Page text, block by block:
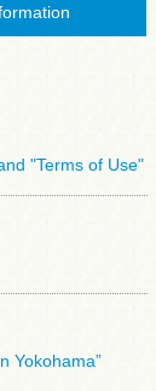
"Terms of Use"
Yokohama”